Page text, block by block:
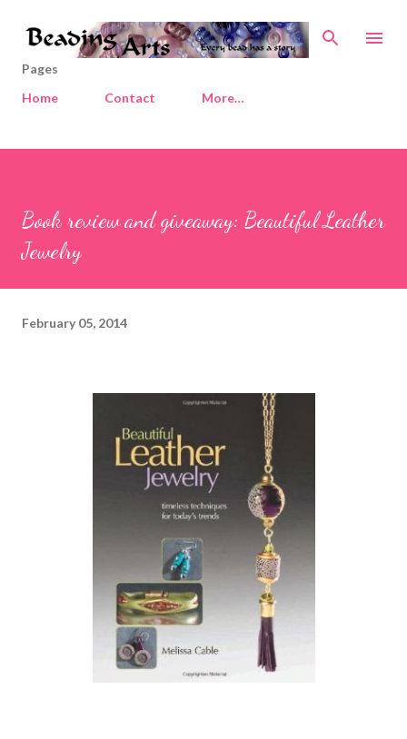
Skip to main content
Pages
Home
Contact More…
Book review and giveaway: Beautiful Leather
Jewelry
February 05, 2014